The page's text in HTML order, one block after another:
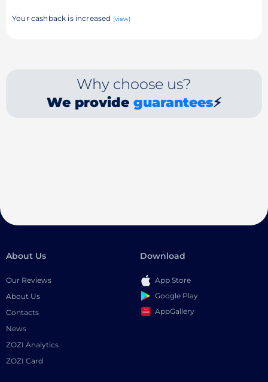
Your cashback is increased (view)
Why choose us?
We provide guarantees⚡
About Us
Our Reviews
About Us
Contacts
News
ZOZI Analytics
ZOZI Card
Download
App Store
Google Play
AppGallery